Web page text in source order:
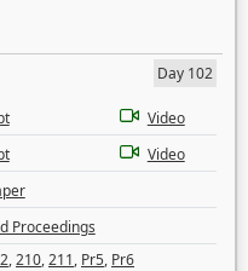
Day 102
Video
Video
Proceedings
,210,211, Pr5, Pr6